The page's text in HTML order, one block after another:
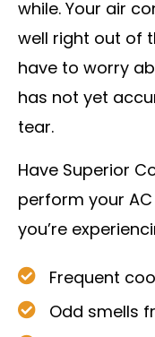
while. Your air
well right out of
have to worry
has not yet
tear.
Have Superior
perform your
you’re
Frequent
Odd smells